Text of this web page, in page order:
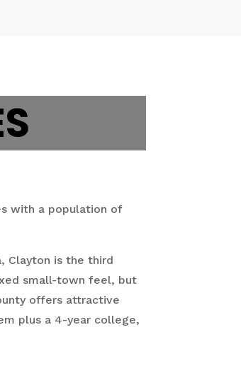
with a population of
Clayton is the third
small-town feel, but
offers attractive
plus a 4-year college,